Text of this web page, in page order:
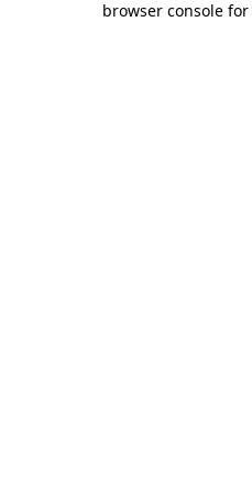
browser console